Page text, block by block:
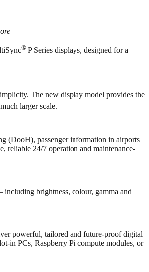
® P Series displays, designed for a
The new display model provides the
larger scale.
(DooH), passenger information in airports
reliable 24/7 operation and maintenance-
including brightness, colour, gamma and
powerful, tailored and future-proof digital
in PCs, Raspberry Pi compute modules, or